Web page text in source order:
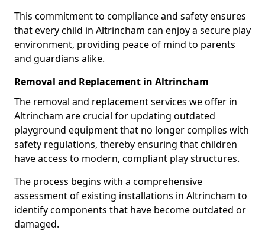
This commitment to compliance and safety ensures
that every child in Altrincham can enjoy a secure play
environment, providing peace of mind to parents
and guardians alike.
Removal and Replacement in Altrincham
The removal and replacement services we offer in
Altrincham are crucial for updating outdated
playground equipment that no longer complies with
safety regulations, thereby ensuring that children
have access to modern, compliant play structures.
The process begins with a comprehensive
assessment of existing installations in Altrincham to
identify components that have become outdated or
damaged.